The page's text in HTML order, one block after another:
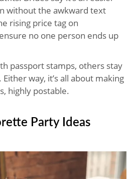
without the awkward text
rising price tag on
no one person ends up
passport stamps, others stay
way, it’s all about making
highly postable.
Party Ideas